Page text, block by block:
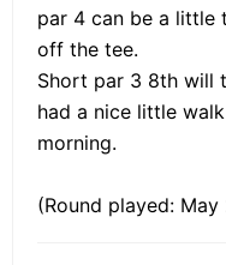
par 4 can be a little
off the tee.
Short par 3 8th will
had a nice little
morning.
(Round played: